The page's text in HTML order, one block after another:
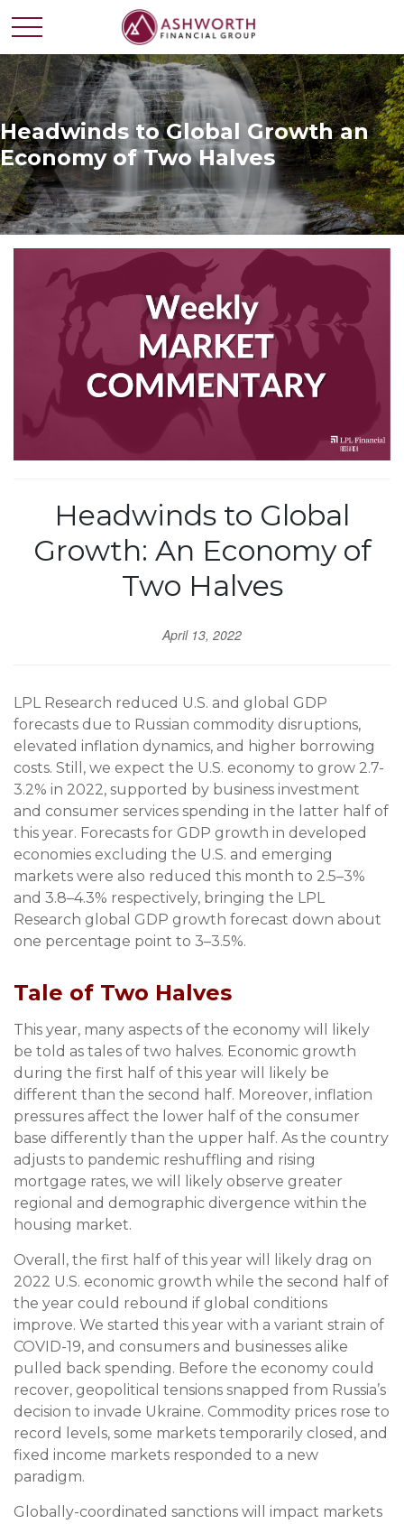
Headwinds to Global Growth an
Economy of Two Halves
Headwinds to Global
Growth: An Economy of
Two Halves
April 13, 2022
LPL Research reduced U.S. and global GDP
forecasts due to Russian commodity disruptions,
elevated inflation dynamics, and higher borrowing
costs. Still, we expect the U.S. economy to grow 2.7-
3.2% in 2022, supported by business investment
and consumer services spending in the latter half of
this year. Forecasts for GDP growth in developed
economies excluding the U.S. and emerging
markets were also reduced this month to 2.5–3%
and 3.8–4.3% respectively, bringing the LPL
Research global GDP growth forecast down about
one percentage point to 3–3.5%.
Tale of Two Halves
This year, many aspects of the economy will likely
be told as tales of two halves. Economic growth
during the first half of this year will likely be
different than the second half. Moreover, inflation
pressures affect the lower half of the consumer
base differently than the upper half. As the country
adjusts to pandemic reshuffling and rising
mortgage rates, we will likely observe greater
regional and demographic divergence within the
housing market.
Overall, the first half of this year will likely drag on
2022 U.S. economic growth while the second half of
the year could rebound if global conditions
improve. We started this year with a variant strain of
COVID-19, and consumers and businesses alike
pulled back spending. Before the economy could
recover, geopolitical tensions snapped from Russia’s
decision to invade Ukraine. Commodity prices rose to
record levels, some markets temporarily closed, and
fixed income markets responded to a new
paradigm.
Globally-coordinated sanctions will impact markets